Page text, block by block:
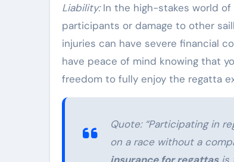
Liability:In the high-stakes world of
participants or damage to other
injuries can have severe financial
have peace of mind knowing that
freedom to fully enjoy the regatta
Quote:“Participating in
on a race without a